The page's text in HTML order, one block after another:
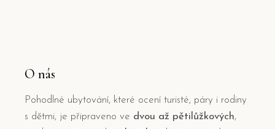
O nás
Pohodlné ubytování, které ocení turisté, páry i rodiny
s dětmi, je připraveno ve dvou až pětilůžkových,